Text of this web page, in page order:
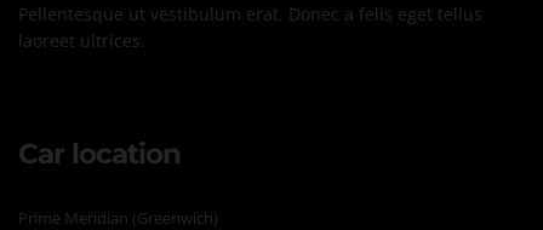
Pellentesque ut vestibulum erat. Donec a felis eget tellus
laoreet ultrices.
Car location
Prime Meridian (Greenwich)